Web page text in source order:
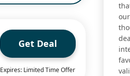
Get Deal
Expires: Limited Time Offer